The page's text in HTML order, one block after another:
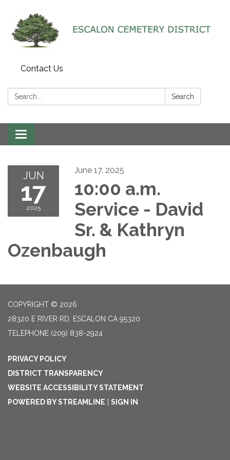
Contact Us
Search: Search
Toggle navigation
JUN
17
2025
June 17, 2025
10:00 a.m.
Service - David
Sr. & Kathryn
Ozenbaugh
COPYRIGHT © 2026
28320 E RIVER RD, ESCALON CA 95320
TELEPHONE (209) 838-2924
PRIVACY POLICY
DISTRICT TRANSPARENCY
WEBSITE ACCESSIBILITY STATEMENT
POWERED BY STREAMLINE
SIGN IN